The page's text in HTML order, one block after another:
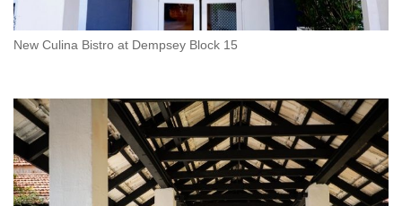
New Culina Bistro at Dempsey Block 15